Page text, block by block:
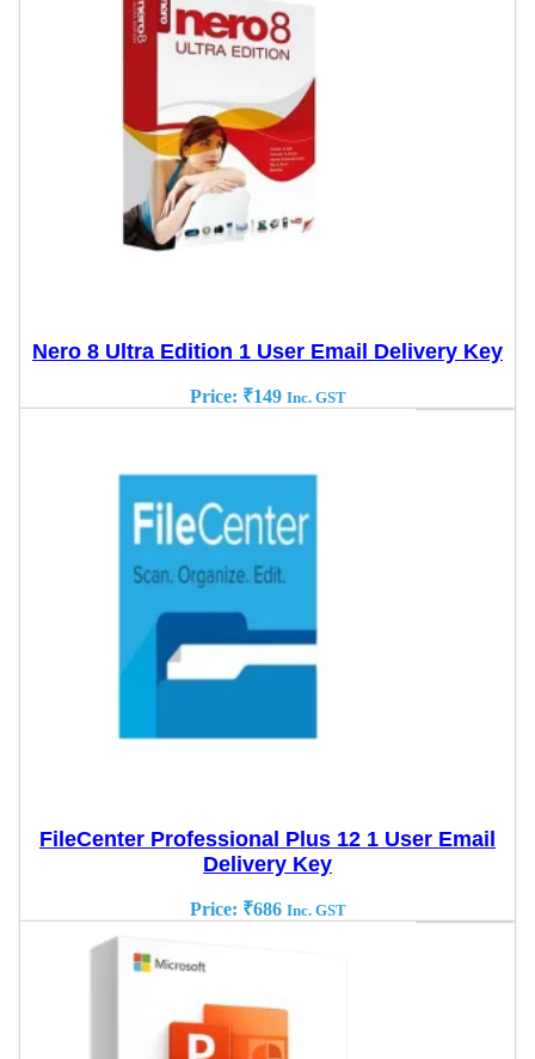
Nero 8 Ultra Edition 1 User Email Delivery Key
Price: ₹149 Inc. GST
FileCenter Professional Plus 12 1 User Email
Delivery Key
Price: ₹686 Inc. GST